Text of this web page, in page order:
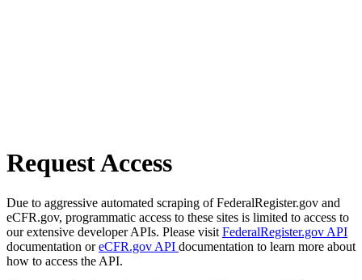
Request Access
Due to aggressive automated scraping of FederalRegister.gov and
eCFR.gov, programmatic access to these sites is limited to access to
our extensive developer APIs. Please visit FederalRegister.gov API
documentation oreCFR.gov API documentation to learn more about
how to access the API.